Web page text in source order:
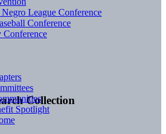
Collection
League Conference
Conference
Conference
Spotlight